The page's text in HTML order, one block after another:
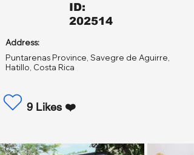
ID:
202514
Address:
Puntarenas Province, Savegre de Aguirre,
Hatillo, Costa Rica
9 Likes ❤️